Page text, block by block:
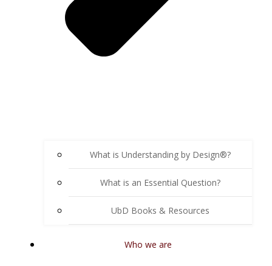
What is Understanding by Design®?
What is an Essential Question?
UbD Books & Resources
Who we are